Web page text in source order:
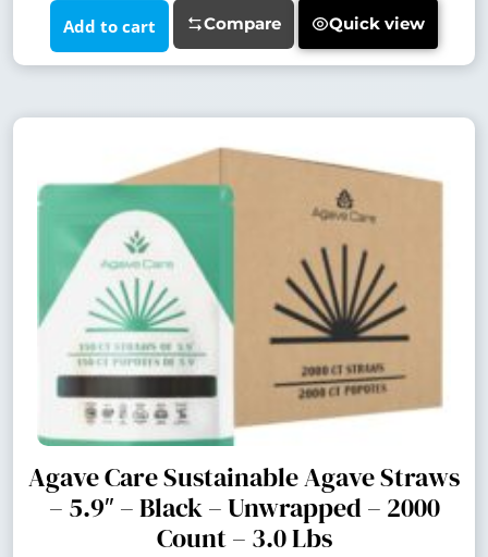
Add to cart Compare Quick view
Agave Care Sustainable Agave Straws
– 5.9″ – Black – Unwrapped – 2000
Count – 3.0 Lbs